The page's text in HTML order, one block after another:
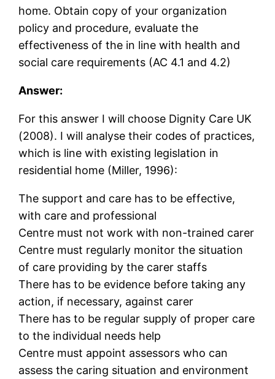
home. Obtain copy of your organization
policy and procedure, evaluate the
effectiveness of the in line with health and
social care requirements (AC 4.1 and 4.2)
Answer:
For this answer I will choose Dignity Care UK
(2008). I will analyse their codes of practices,
which is line with existing legislation in
residential home (Miller, 1996):
The support and care has to be effective,
with care and professional
Centre must not work with non-trained carer
Centre must regularly monitor the situation
of care providing by the carer staffs
There has to be evidence before taking any
action, if necessary, against carer
There has to be regular supply of proper care
to the individual needs help
Centre must appoint assessors who can
assess the caring situation and environment